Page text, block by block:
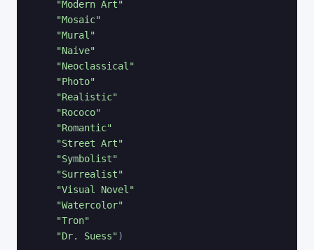
"Modern Art"
"Mosaic"
"Mural"
"Naive"
"Neoclassical"
"Photo"
"Realistic"
"Rococo"
"Romantic"
"Street Art"
"Symbolist"
"Surrealist"
"Visual Novel"
"Watercolor"
"Tron"
"Dr. Suess")